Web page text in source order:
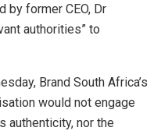
by former CEO, Dr
authorities” to
Brand South Africa’s
would not engage
authenticity, nor the